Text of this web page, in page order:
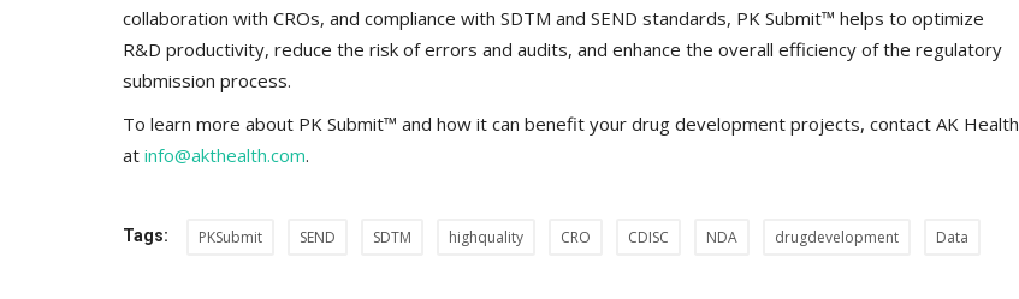
collaboration with CROs, and compliance with SDTM and SEND standards, PK Submit™ helps to optimize
R&D productivity, reduce the risk of errors and audits, and enhance the overall efficiency of the regulatory
submission process.
To learn more about PK Submit™ and how it can benefit your drug development projects, contact AK Health
at info@akthealth.com.
Tags: PKSubmit SEND SDTM highquality CRO CDISC NDA drugdevelopment Data